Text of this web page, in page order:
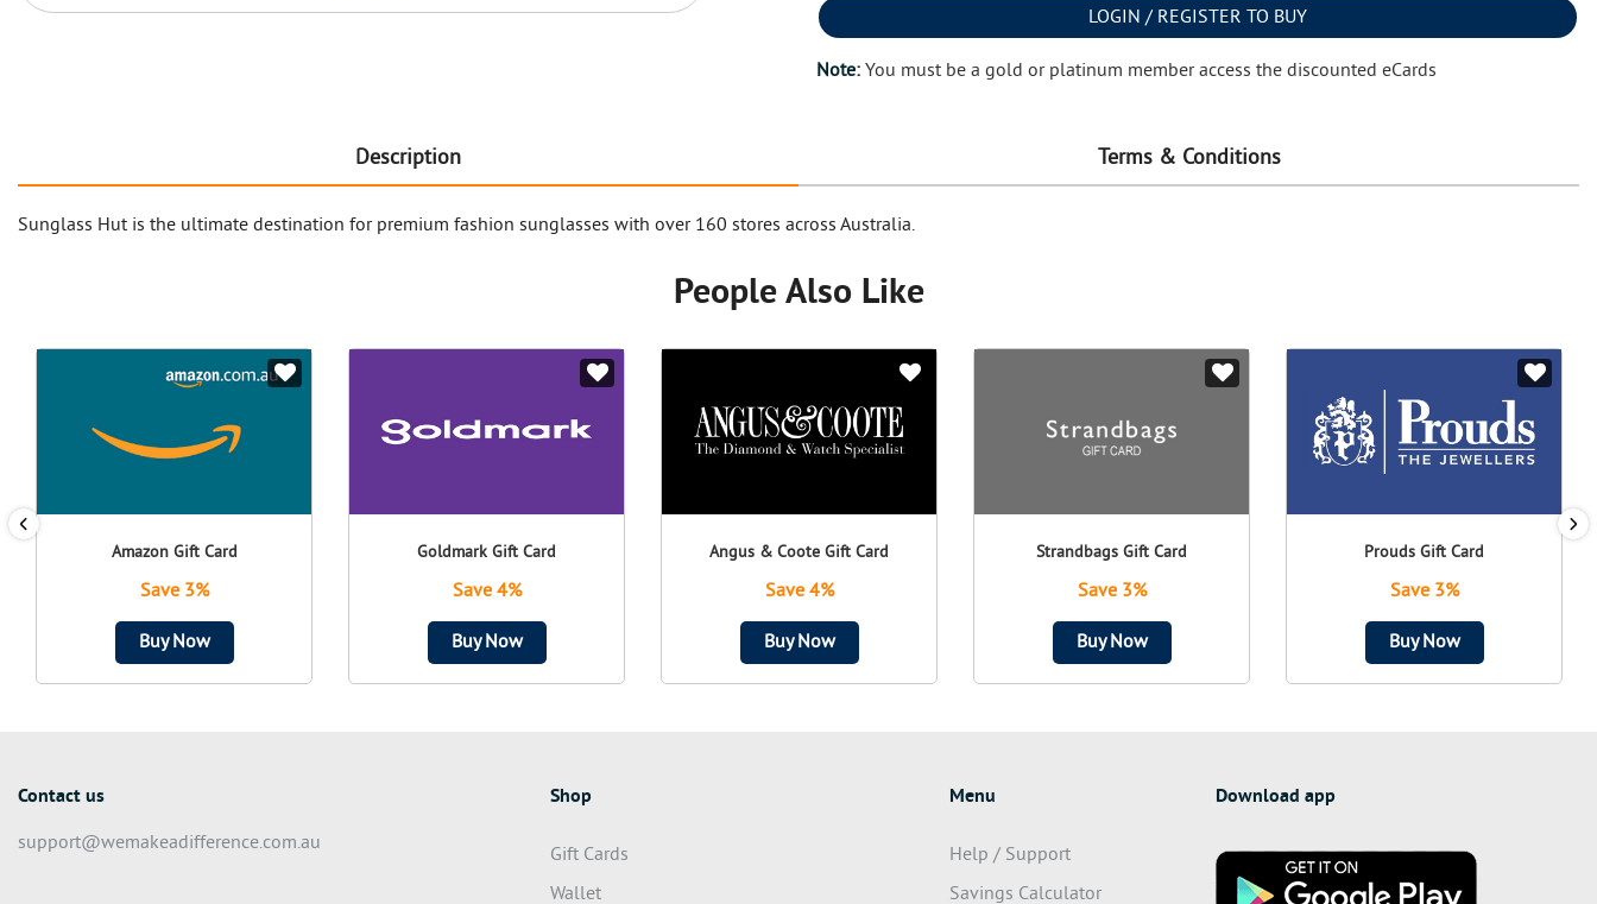
LOGIN / REGISTER TO BUY
Note: You must be a gold or platinum member access the discounted eCards
Description Terms & Conditions
Sunglass Hut is the ultimate destination for premium fashion sunglasses with over 160 stores across Australia.
People Also Like
Amazon Gift Card
Save 3%
Buy Now
Goldmark Gift Card
Save 4%
Buy Now
Angus & Coote Gift Card
Save 4%
Buy Now
Strandbags Gift Card
Save 3%
Buy Now
Prouds Gift Card
Save 3%
Buy Now
Contact us
support@wemakeadifference.com.au
Shop
Gift Cards
Wallet
Menu
Help / Support
Savings Calculator
Download app